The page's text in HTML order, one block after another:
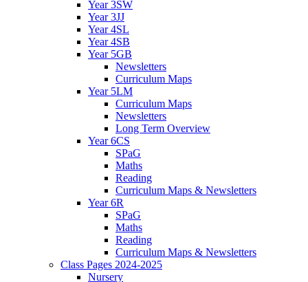
Year 3SW
Year 3JJ
Year 4SL
Year 4SB
Year 5GB
Newsletters
Curriculum Maps
Year 5LM
Curriculum Maps
Newsletters
Long Term Overview
Year 6CS
SPaG
Maths
Reading
Curriculum Maps & Newsletters
Year 6R
SPaG
Maths
Reading
Curriculum Maps & Newsletters
Class Pages 2024-2025
Nursery